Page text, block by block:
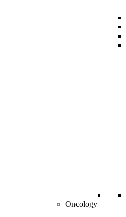
Oncology